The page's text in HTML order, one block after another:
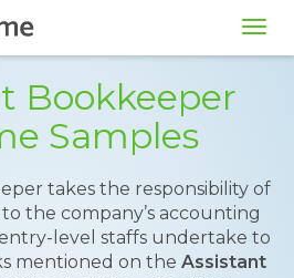
Bookkeeper
Samples
takes the responsibility of
the company’s accounting
level staffs undertake to
mentioned on the Assistant